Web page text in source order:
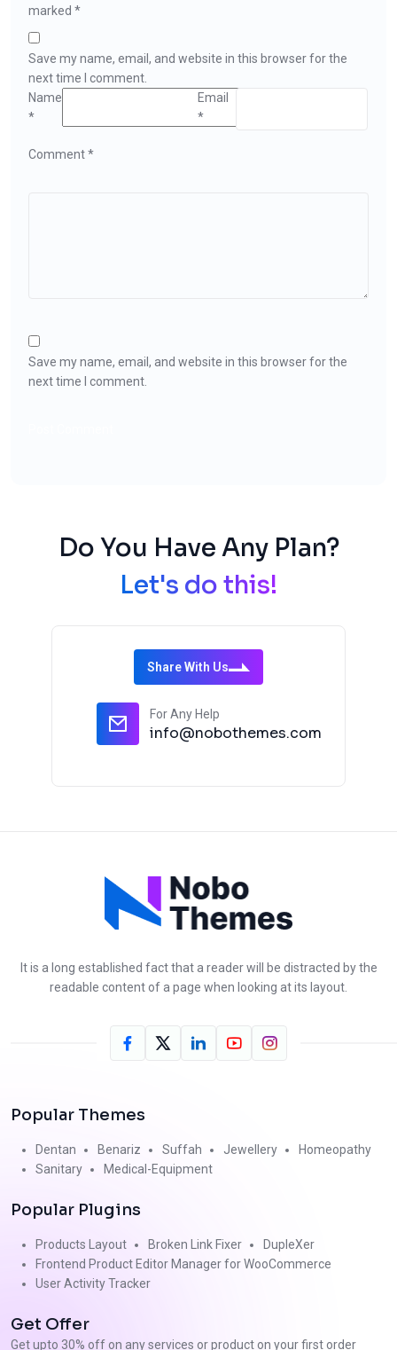
marked *
Save my name, email, and website in this browser for the
next time I comment.
Name
*
Email
*
Comment*
Save my name, email, and website in this browser for the
next time I comment.
Do You Have Any Plan?
Let's do this!
Share With Us
For Any Help
info@nobothemes.com
It is a long established fact that a reader will be distracted by the
readable content of a page when looking at its layout.
Popular Themes
Dentan Benariz Suffah Jewellery
Homeopathy
Sanitary
Medical-Equipment
Popular Plugins
Products Layout Broken Link Fixer
DupleXer
Frontend Product Editor Manager for WooCommerce
User Activity Tracker
Get Offer
Get upto 30% off on any services or product on your first order